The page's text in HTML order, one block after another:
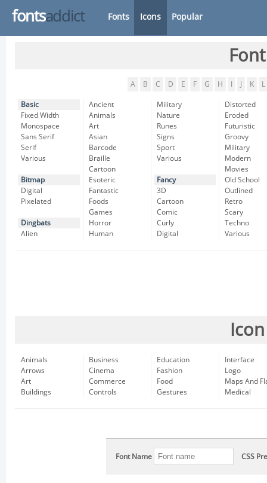
fontsaddict Fonts Icons Popular
A B C D E F G H K L
Basic
Fixed Width
Monospace
Sans Serif
Serif
Various
Bitmap
Digital
Pixelated
Dingbats
Alien
Ancient
Animals
Art
Asian
Barcode
Braille
Cartoon
Esoteric
Fantastic
Foods
Games
Horror
Human
Military
Nature
Runes
Signs
Sport
Various
Fancy
3D
Cartoon
Comic
Curly
Digital
Distorted
Eroded
Futuristic
Groovy
Military
Modern
Movies
Old School
Outlined
Retro
Scary
Techno
Various
Animals
Arrows
Art
Buildings
Business
Cinema
Commerce
Controls
Education
Fashion
Food
Gestures
Interface
Logo
Maps And
Medical
Font Name CSS